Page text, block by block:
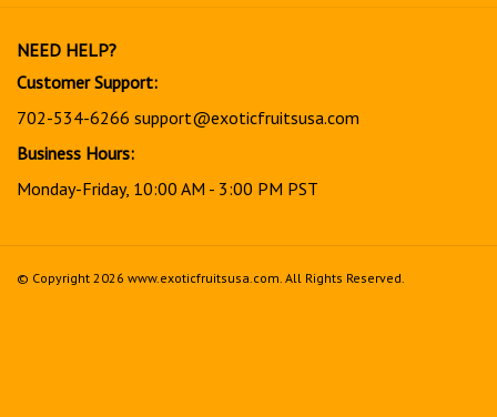
NEED HELP?
Customer Support:
702-534-6266 support@exoticfruitsusa.com
Business Hours:
Monday-Friday, 10:00 AM - 3:00 PM PST
© Copyright 2026 www.exoticfruitsusa.com. All Rights Reserved.